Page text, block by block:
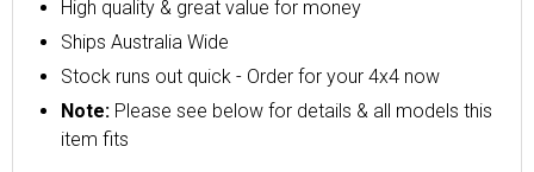
High quality & great value for money
Ships Australia Wide
Stock runs out quick - Order for your 4x4 now
Note: Please see below for details & all models this
item fits